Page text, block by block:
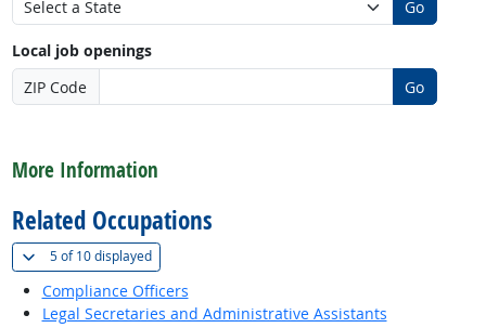
Go
Local job openings
ZIP Code
Go
More Information
Related Occupations
5 of10 displayed(
Compliance Officers
Legal Secretaries and Administrative Assistants